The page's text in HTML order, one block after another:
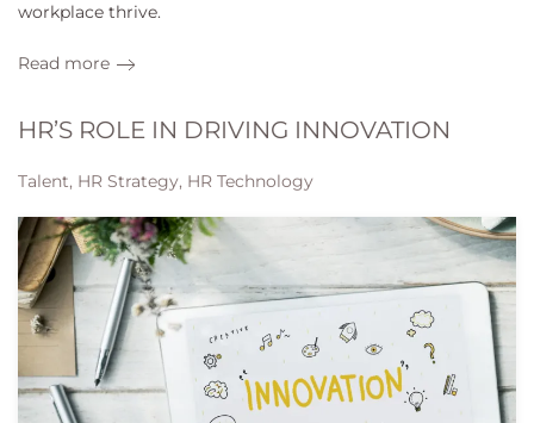
workplace thrive.
Read more
HR’S ROLE IN DRIVING INNOVATION
Talent, HR Strategy, HR Technology